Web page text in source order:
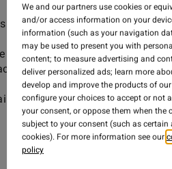
and buildings now lives on
collection, made with a
that advocated for a
using organic and
We and our partners use cookies or
and/or access information on your
information (such as your navigation
may be used to present you with
content; to measure advertising and
deliver personalized ads; learn more
develop and improve the products of
configure your choices to accept or not
your consent, or oppose them when the
subject to your consent (such as
cookies). For more information see our
policy